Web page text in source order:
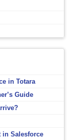
in Totara
Guide
in Salesforce